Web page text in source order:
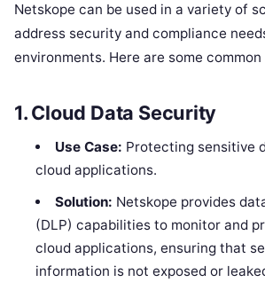
Netskope can be used in a variety of
address security and compliance
environments. Here are some common
1.Cloud Data Security
Use Case: Protecting sensitive
cloud applications.
Solution: Netskope provides
(DLP) capabilities to monitor and
cloud applications, ensuring that
information is not exposed or